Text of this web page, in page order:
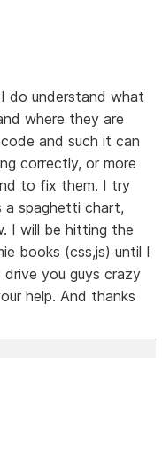
do understand what
where they are
and such it can
correctly, or more
to fix them. I try
a spaghetti chart,
I will be hitting the
books (css,js) until I
you guys crazy
help. And thanks